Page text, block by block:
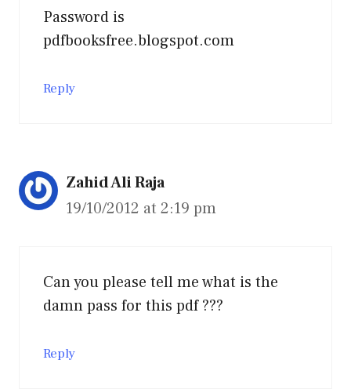
Password is
pdfbooksfree.blogspot.com
Reply
Zahid Ali Raja
19/10/2012 at 2:19 pm
Can you please tell me what is the
damn pass for this pdf ???
Reply